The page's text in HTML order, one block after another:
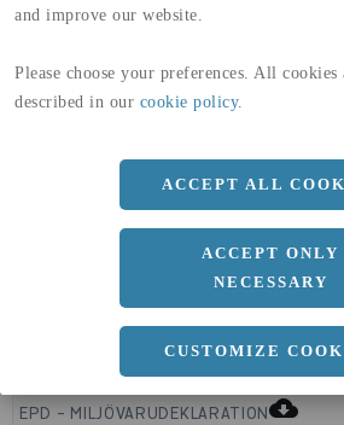
and improve our website.
Please choose your preferences. All
described in our cookie policy.
ACCEPT ALL
ACCEPT ONLY
NECESSARY
CUSTOMIZE
DIMENSIONER
b
0
BVD - BYGGVARUDEKLARATIONcloud_download
EPD - MILJÖVARUDEKLARATIONcloud_download